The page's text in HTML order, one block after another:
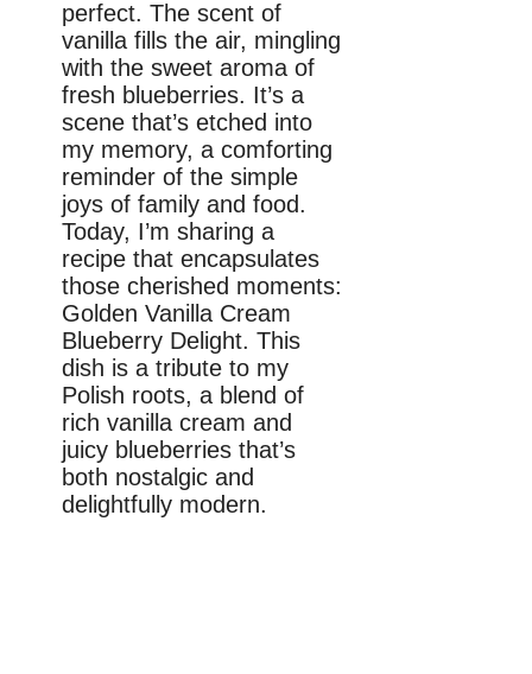
perfect. The scent of
vanilla fills the air, mingling
with the sweet aroma of
fresh blueberries. It’s a
scene that’s etched into
my memory, a comforting
reminder of the simple
joys of family and food.
Today, I’m sharing a
recipe that encapsulates
those cherished moments:
Golden Vanilla Cream
Blueberry Delight. This
dish is a tribute to my
Polish roots, a blend of
rich vanilla cream and
juicy blueberries that’s
both nostalgic and
delightfully modern.